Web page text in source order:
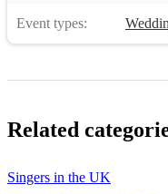
Super Trouper
Superstition
Event types:
Related
Singers in the UK